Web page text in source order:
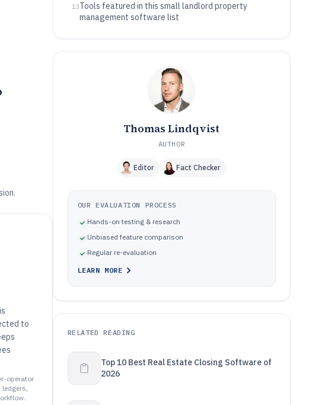
to
operator
13Tools featured in this small landlord property
management software list
Thomas Lindqvist
AUTHOR
Editor Fact Checker
OUR EVALUATION PROCESS
Hands-on testing & research
Unbiased feature comparison
Regular re-evaluation
LEARN MORE
RELATED READING
Top 10 Best Real Estate Closing Software of
2026